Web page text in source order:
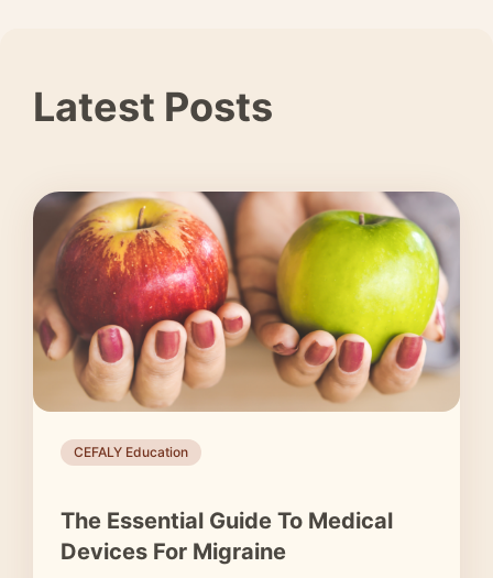
Latest Posts
CEFALY Education
The Essential Guide To Medical
Devices For Migraine